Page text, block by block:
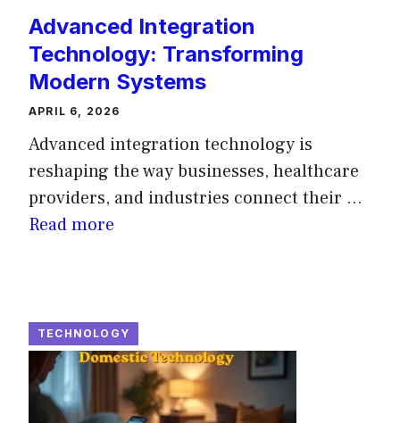
Advanced Integration
Technology: Transforming
Modern Systems
APRIL 6, 2026
Advanced integration technology is
reshaping the way businesses, healthcare
providers, and industries connect their ...
Read more
TECHNOLOGY